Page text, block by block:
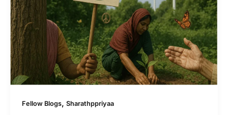
Fellow Blogs,Sharathppriyaa